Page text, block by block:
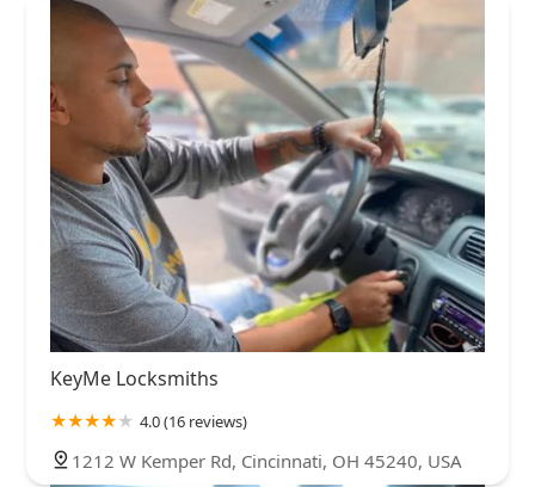
KeyMe Locksmiths
4.0 (16 reviews)
1212 W Kemper Rd, Cincinnati, OH 45240, USA